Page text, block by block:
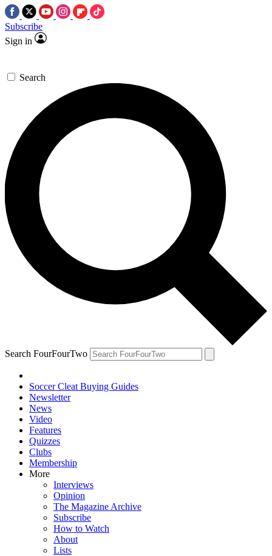
Subscribe
Sign in
Search
Search FourFourTwo
Soccer Cleat Buying Guides
Newsletter
News
Video
Features
Quizzes
Clubs
Membership
More
Interviews
Opinion
The Magazine Archive
Subscribe
How to Watch
About
Lists